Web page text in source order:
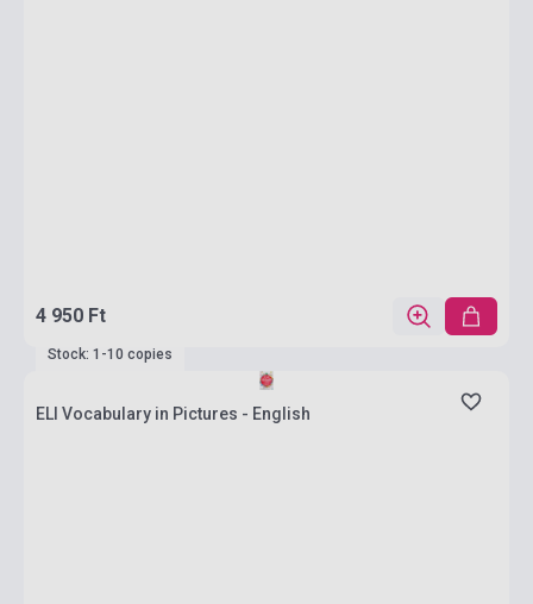
4 950 Ft
Stock: 1-10 copies
ELI Vocabulary in Pictures - English